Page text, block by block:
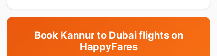
Book Kannur to Dubai flights on
HappyFares